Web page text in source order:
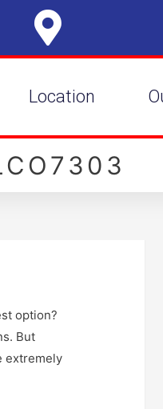
Location
option?
But
extremely